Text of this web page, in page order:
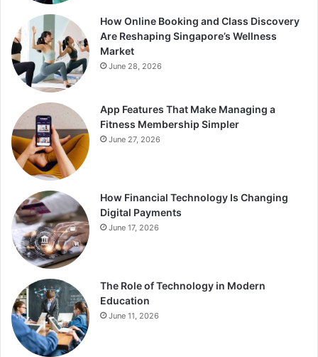
How Online Booking and Class Discovery
Are Reshaping Singapore’s Wellness
Market
June 28, 2026
App Features That Make Managing a
Fitness Membership Simpler
June 27, 2026
How Financial Technology Is Changing
Digital Payments
June 17, 2026
The Role of Technology in Modern
Education
June 11, 2026